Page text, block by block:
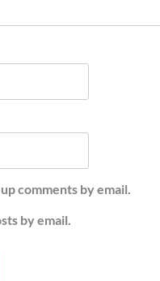
comments by email.
by email.